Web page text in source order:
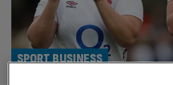
SPORT BUSINESS